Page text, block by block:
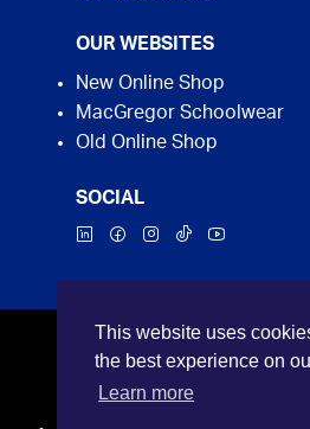
This website uses
the best experience on
Learn more
OUR WEBSITES
New Online Shop
MacGregor Schoolwear
Old Online Shop
SOCIAL
©2026 MacGregor Industrial
reserved.